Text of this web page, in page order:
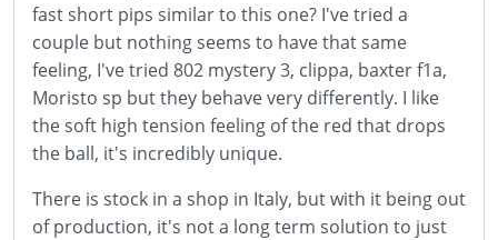
fast short pips similar to this one? I've tried a
couple but nothing seems to have that same
feeling, I've tried 802 mystery 3, clippa, baxter f1a,
Moristo sp but they behave very differently. I like
the soft high tension feeling of the red that drops
the ball, it's incredibly unique.
There is stock in a shop in Italy, but with it being out
of production, it's not a long term solution to just